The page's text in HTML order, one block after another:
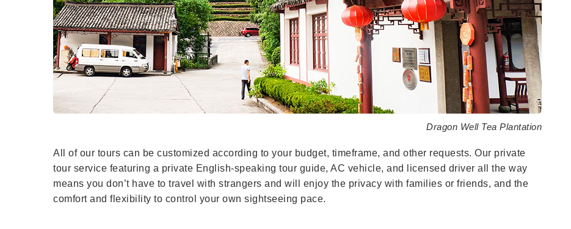
Dragon Well Tea Plantation
All of our tours can be customized according to your budget, timeframe, and other requests. Our private
tour service featuring a private English-speaking tour guide, AC vehicle, and licensed driver all the way
means you don’t have to travel with strangers and will enjoy the privacy with families or friends, and the
comfort and flexibility to control your own sightseeing pace.